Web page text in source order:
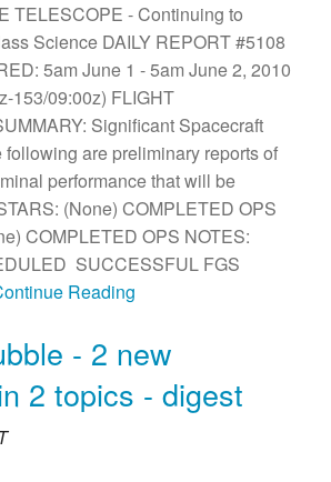
TELESCOPE - Continuing to
Science DAILY REPORT #5108
5am June 1 - 5am June 2, 2010
153/09:00z) FLIGHT
Significant Spacecraft
are preliminary reports of
performance that will be
(None) COMPLETED OPS
COMPLETED OPS NOTES:
SUCCESSFUL FGS
Reading
- 2 new
2 topics - digest